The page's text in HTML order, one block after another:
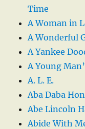
Time
A Woman in
A Wonderful
A Yankee
A Young
A. L. E.
Aba Daba
Abe Lincoln
Abide With